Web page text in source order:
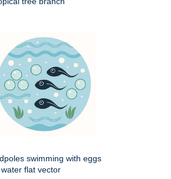
swimming with eggs
water flat vector